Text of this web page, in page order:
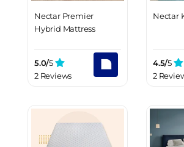
Nectar Premier
Hybrid Mattress
5.0/5
2 Reviews
Nectar
4.5/5
2